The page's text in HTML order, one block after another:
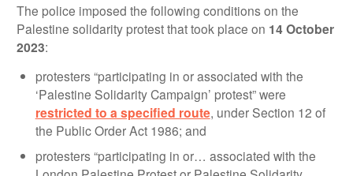
The police imposed the following conditions on the
Palestine solidarity protest that took place on 14 October
2023:
protesters “participating in or associated with the
‘Palestine Solidarity Campaign’ protest” were
restricted to a specified route, under Section 12 of
the Public Order Act 1986; and
protesters “participating in or… associated with the